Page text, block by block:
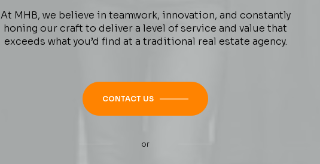
At MHB, we believe in teamwork, innovation, and constantly
honing our craft to deliver a level of service and value that
exceeds what you’d find at a traditional real estate agency.
CONTACT US
or